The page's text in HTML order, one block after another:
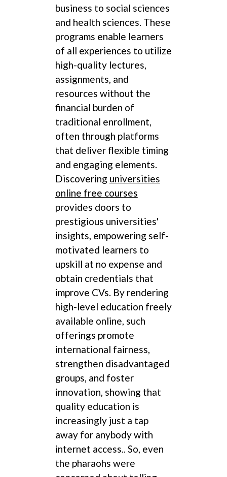
business to social sciences
and health sciences. These
programs enable learners
of all experiences to utilize
high-quality lectures,
assignments, and
resources without the
financial burden of
traditional enrollment,
often through platforms
that deliver flexible timing
and engaging elements.
Discovering universities
online free courses
provides doors to
prestigious universities'
insights, empowering self-
motivated learners to
upskill at no expense and
obtain credentials that
improve CVs. By rendering
high-level education freely
available online, such
offerings promote
international fairness,
strengthen disadvantaged
groups, and foster
innovation, showing that
quality education is
increasingly just a tap
away for anybody with
internet access.. So, even
the pharaohs were